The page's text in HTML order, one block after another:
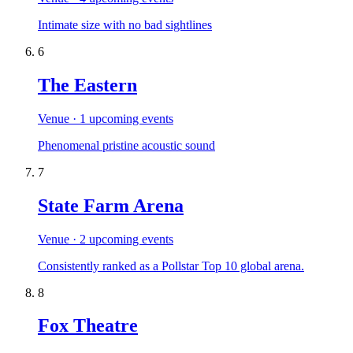
Intimate size with no bad sightlines
6
The Eastern
Venue · 1 upcoming events
Phenomenal pristine acoustic sound
7
State Farm Arena
Venue · 2 upcoming events
Consistently ranked as a Pollstar Top 10 global arena.
8
Fox Theatre